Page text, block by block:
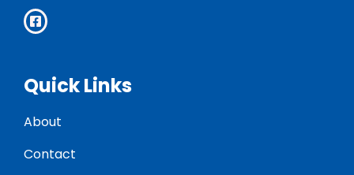
Quick Links
About
Contact